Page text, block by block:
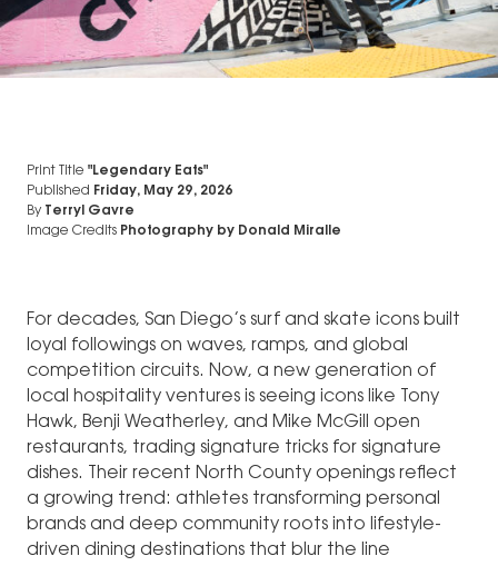
Print Title "Legendary Eats"
Published Friday, May 29, 2026
By Terryl Gavre
Image Credits Photography by Donald Miralle
For decades, San Diego’s surf and skate icons built
loyal followings on waves, ramps, and global
competition circuits. Now, a new generation of
local hospitality ventures is seeing icons like Tony
Hawk, Benji Weatherley, and Mike McGill open
restaurants, trading signature tricks for signature
dishes. Their recent North County openings reflect
a growing trend: athletes transforming personal
brands and deep community roots into lifestyle-
driven dining destinations that blur the line